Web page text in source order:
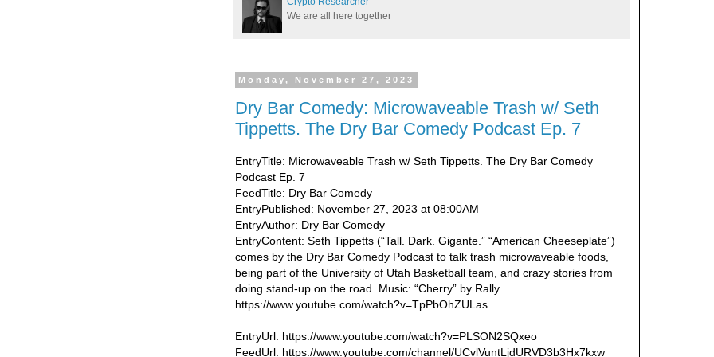
We are all here together
Monday, November 27, 2023
Dry Bar Comedy: Microwaveable Trash w/ Seth
Tippetts. The Dry Bar Comedy Podcast Ep. 7
EntryTitle: Microwaveable Trash w/ Seth Tippetts. The Dry Bar Comedy
Podcast Ep. 7
FeedTitle: Dry Bar Comedy
EntryPublished: November 27, 2023 at 08:00AM
EntryAuthor: Dry Bar Comedy
EntryContent: Seth Tippetts (“Tall. Dark. Gigante.” “American Cheeseplate”)
comes by the Dry Bar Comedy Podcast to talk trash microwaveable foods,
being part of the University of Utah Basketball team, and crazy stories from
doing stand-up on the road. Music: “Cherry” by Rally
https://www.youtube.com/watch?v=TpPbOhZULas
EntryUrl: https://www.youtube.com/watch?v=PLSON2SQxeo
FeedUrl: https://www.youtube.com/channel/UCvlVuntLjdURVD3b3Hx7kxw